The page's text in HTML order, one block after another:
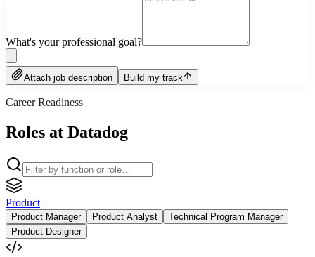
What's your professional goal?
Attach job description Build my track
Career Readiness
Roles at Datadog
Product
Product Manager Product Analyst
Technical Program Manager
Product Designer